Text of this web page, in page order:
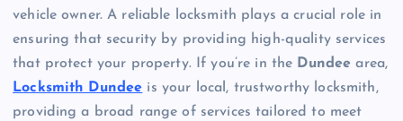
vehicle owner. A reliable locksmith plays a crucial role in
ensuring that security by providing high-quality services
that protect your property. If you’re in the Dundee area,
Locksmith Dundee is your local, trustworthy locksmith,
providing a broad range of services tailored to meet